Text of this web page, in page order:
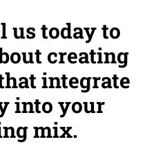
us today to
creating
integrate
into your
mix.